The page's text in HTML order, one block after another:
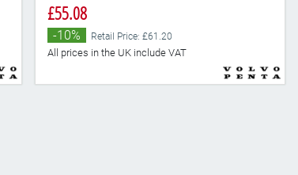
£55.08
-10% Retail Price: £61.20
All prices in the UK include VAT